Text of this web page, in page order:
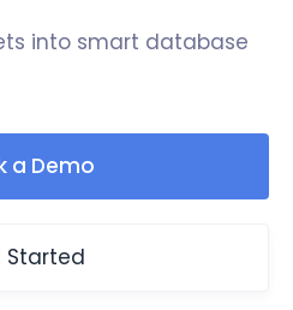
into smart database
a Demo
Started